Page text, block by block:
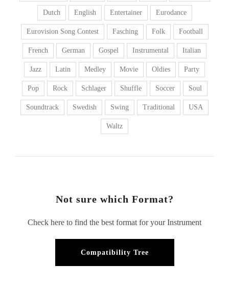
Dutch English Entertainer Eurodance
Eurovision Song Contest Fasching Folk Football
French German Gospel Instrumental Italian
Jazz Latin Medley Movie Oldies Party
Pop Rock Schlager Shuffle Soccer Soul
Soundtrack Swedish Swing Traditional USA
Waltz
Not sure which Format?
Check here to find the best format for your Instrument
Compatibility Tree